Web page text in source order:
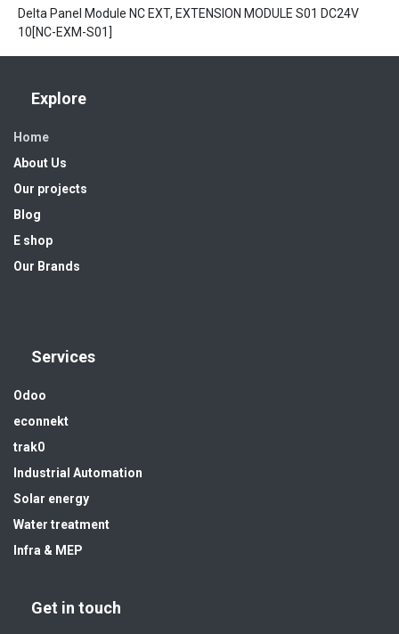
Delta Panel Module NC EXT, EXTENSION MODULE S01 DC24V
10[NC-EXM-S01]
Explore
Home
About Us
Our projects
Blog
E shop
Our Brands
Services
Odoo
econnekt
trak0
Industrial Automation
Solar energy
Water treatment
Infra & MEP
Get in touch